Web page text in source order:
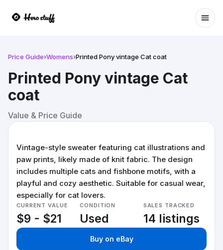
Price Guide›Womens›Printed Pony vintage Cat coat
Printed Pony vintage Cat
coat
Value & Price Guide
Vintage-style sweater featuring cat illustrations and
paw prints, likely made of knit fabric. The design
includes multiple cats and fishbone motifs, with a
playful and cozy aesthetic. Suitable for casual wear,
especially for cat lovers.
CURRENT VALUE
$9 - $21
CONDITION
Used
SALES TRACKED
14 listings
Buy on eBay